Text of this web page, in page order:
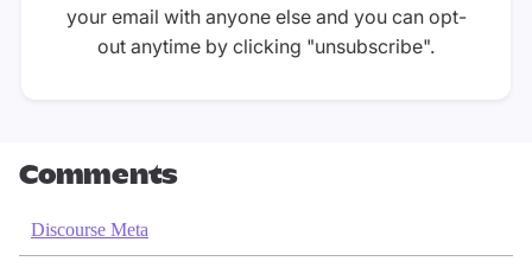
your email with anyone else and you can opt-
out anytime by clicking "unsubscribe".
Comments